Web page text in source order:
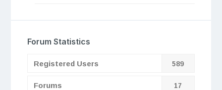
Forum Statistics
Registered Users 589
Forums 17